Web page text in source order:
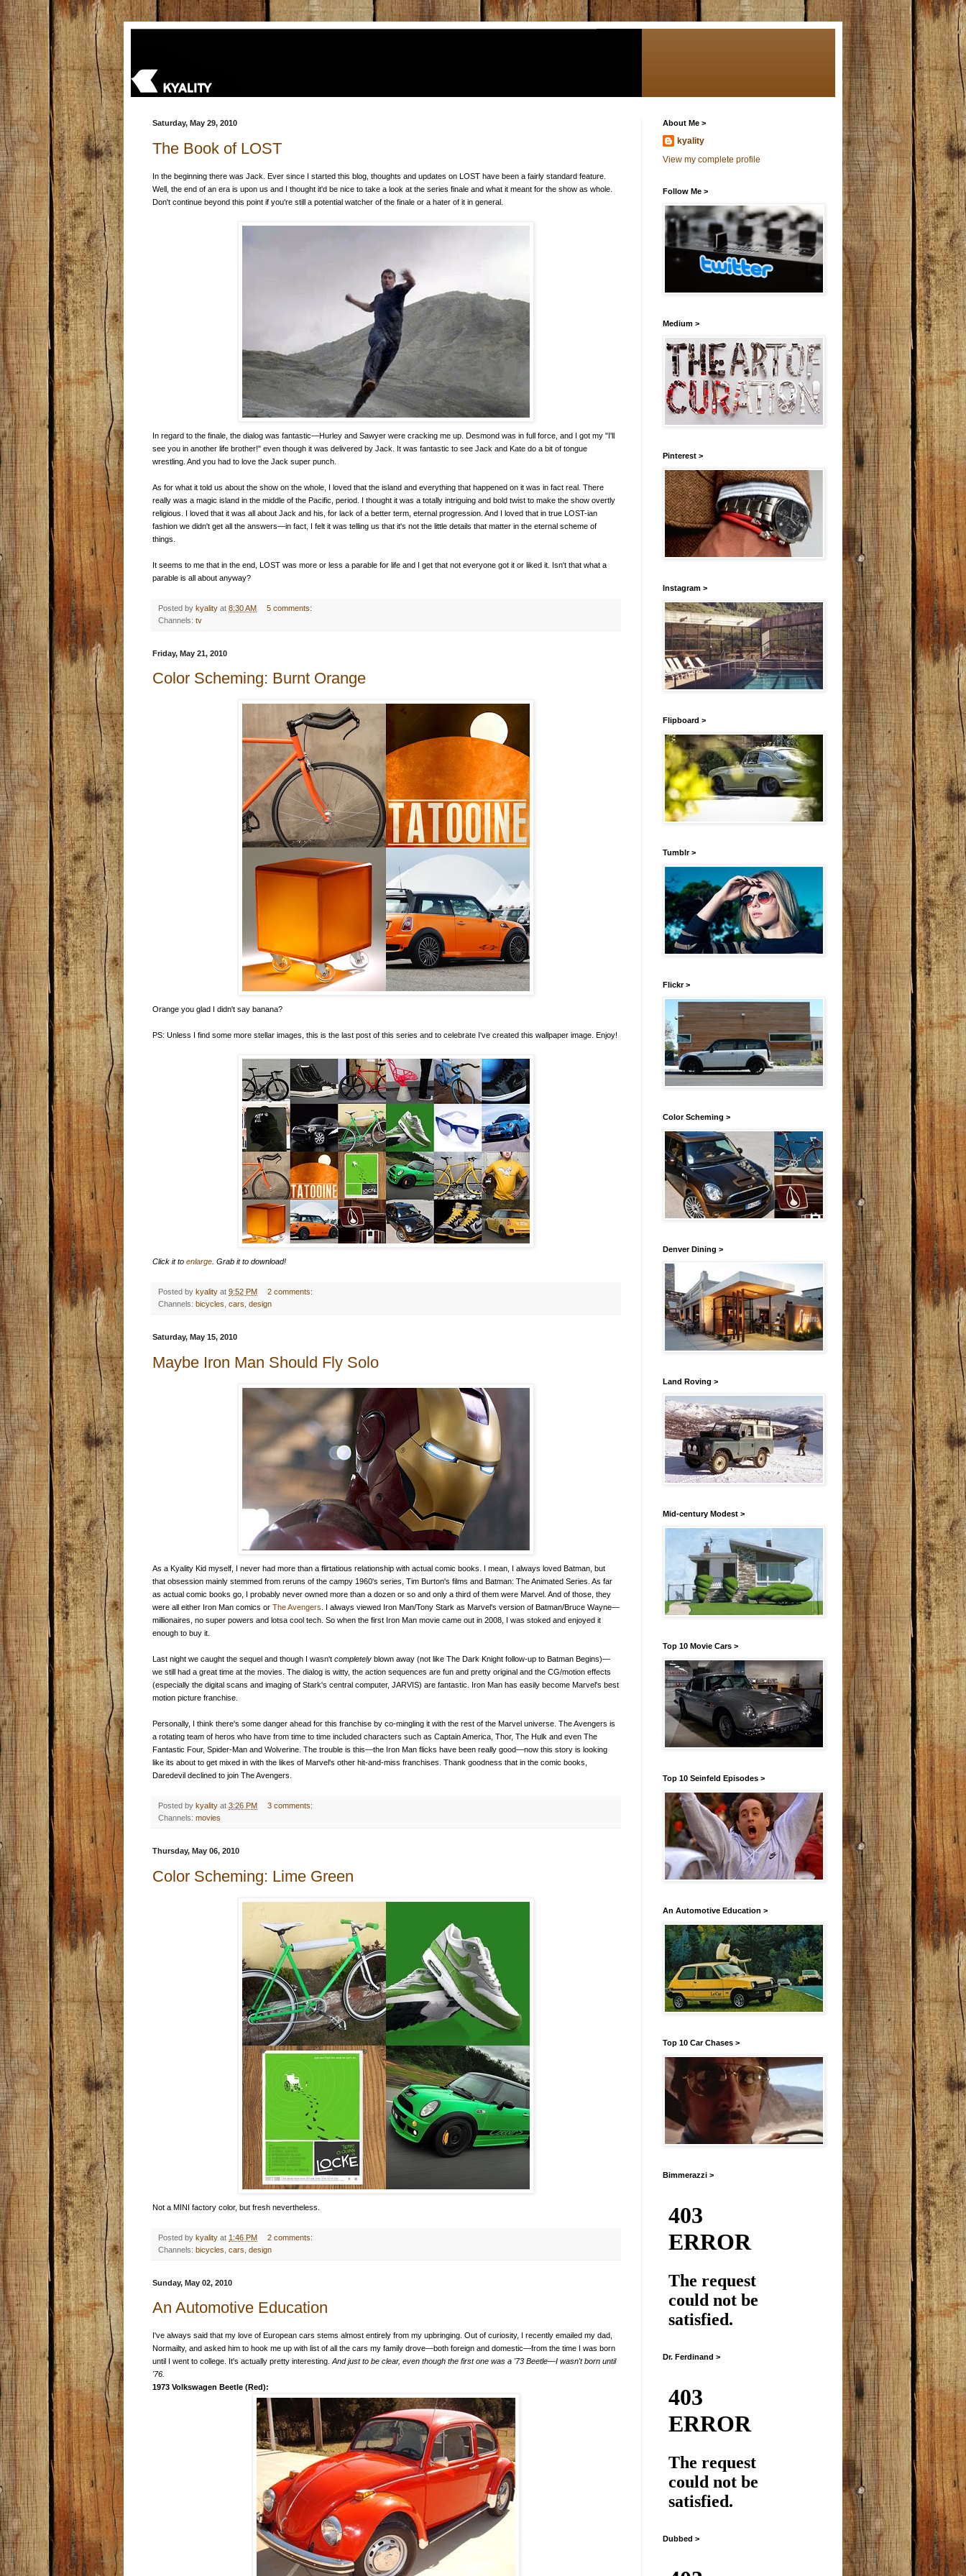
Saturday, May 29, 2010
The Book of LOST
In the beginning there was Jack. Ever since I started this blog, thoughts and updates on LOST have been a fairly standard feature.
Well, the end of an era is upon us and I thought it'd be nice to take a look at the series finale and what it meant for the show as whole.
Don't continue beyond this point if you're still a potential watcher of the finale or a hater of it in general.
In regard to the finale, the dialog was fantastic—Hurley and Sawyer were cracking me up. Desmond was in full force, and I got my "I'll
see you in another life brother!" even though it was delivered by Jack. It was fantastic to see Jack and Kate do a bit of tongue
wrestling. And you had to love the Jack super punch.
As for what it told us about the show on the whole, I loved that the island and everything that happened on it was in fact real. There
really was a magic island in the middle of the Pacific, period. I thought it was a totally intriguing and bold twist to make the show overtly
religious. I loved that it was all about Jack and his, for lack of a better term, eternal progression. And I loved that in true LOST-ian
fashion we didn't get all the answers—in fact, I felt it was telling us that it's not the little details that matter in the eternal scheme of
things.
It seems to me that in the end, LOST was more or less a parable for life and I get that not everyone got it or liked it. Isn't that what a
parable is all about anyway?
Posted by kyality at 8:30 AM
5 comments:
Channels: tv
Friday, May 21, 2010
Color Scheming: Burnt Orange
Orange you glad I didn't say banana?
PS: Unless I find some more stellar images, this is the last post of this series and to celebrate I've created this wallpaper image. Enjoy!
Click it to enlarge . Grab it to download!
Posted by kyality at 9:52 PM
2 comments:
Channels: bicycles cars design
Saturday, May 15, 2010
Maybe Iron Man Should Fly Solo
As a Kyality Kid myself, I never had more than a flirtatious relationship with actual comic books. I mean, I always loved Batman, but
that obsession mainly stemmed from reruns of the campy 1960's series, Tim Burton's films and Batman: The Animated Series. As far
as actual comic books go, I probably never owned more than a dozen or so and only a third of them were Marvel. And of those, they
were all either Iron Man comics or The Avengers . I always viewed Iron Man/Tony Stark as Marvel's version of Batman/Bruce Wayne—
millionaires, no super powers and lotsa cool tech. So when the first Iron Man movie came out in 2008, I was stoked and enjoyed it
enough to buy it.
Last night we caught the sequel and though I wasn't completely blown away (not like The Dark Knight follow-up to Batman Begins)—
we still had a great time at the movies. The dialog is witty, the action sequences are fun and pretty original and the CG/motion effects
(especially the digital scans and imaging of Stark's central computer, JARVIS) are fantastic. Iron Man has easily become Marvel's best
motion picture franchise.
Personally, I think there's some danger ahead for this franchise by co-mingling it with the rest of the Marvel universe. The Avengers is
a rotating team of heros who have from time to time included characters such as Captain America, Thor, The Hulk and even The
Fantastic Four, Spider-Man and Wolverine. The trouble is this—the Iron Man flicks have been really good—now this story is looking
like its about to get mixed in with the likes of Marvel's other hit-and-miss franchises. Thank goodness that in the comic books,
Daredevil declined to join The Avengers.
Posted by kyality at 3:26 PM
3 comments:
Channels: movies
Thursday, May 06, 2010
Color Scheming: Lime Green
Not a MINI factory color, but fresh nevertheless.
Posted by kyality at 1:46 PM
2 comments:
Channels: bicycles cars design
Sunday, May 02, 2010
An Automotive Education
I've always said that my love of European cars stems almost entirely from my upbringing. Out of curiosity, I recently emailed my dad,
Normailty, and asked him to hook me up with list of all the cars my family drove—both foreign and domestic—from the time I was born
until I went to college. It's actually pretty interesting.And just to be clear, even though the first one was a '73 Beetle—I wasn't born until
'76.
1973 Volkswagen Beetle (Red):
About Me >
kyality
View my complete profile
Follow Me >
Medium >
Pinterest >
Instagram >
Flipboard >
Tumblr >
Flickr >
Color Scheming >
Denver Dining >
Land Roving >
Mid-century Modest >
Top 10 Movie Cars >
Top 10 Seinfeld Episodes >
An Automotive Education >
Top 10 Car Chases >
Bimmerazzi >
Dr. Ferdinand >
Dubbed >